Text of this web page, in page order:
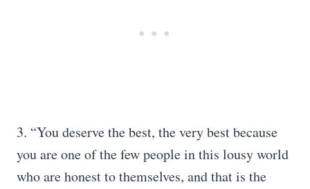
3. “You deserve the best, the very best because
you are one of the few people in this lousy world
who are honest to themselves, and that is the